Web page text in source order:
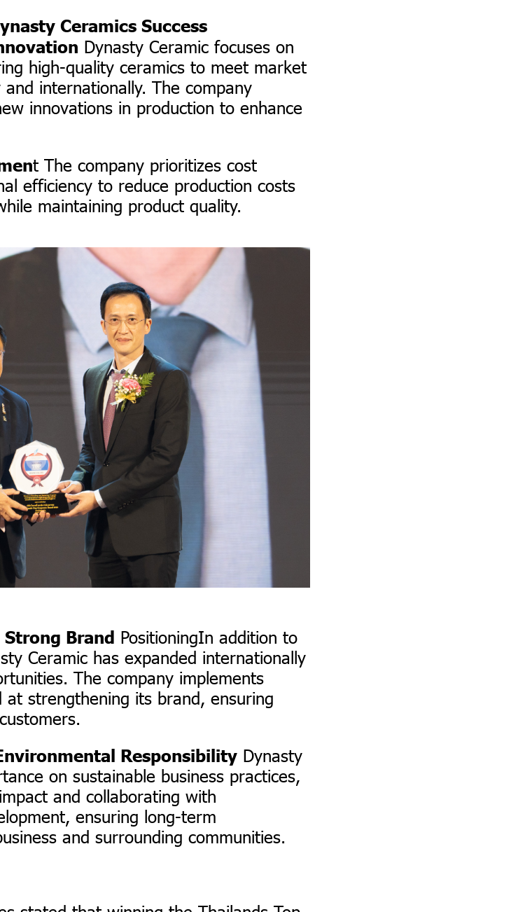
Ceramics Success
Dynasty Ceramic focuses on
high-quality ceramics to meet market
internationally. The company
innovations in production to enhance
t The company prioritizes cost
efficiency to reduce production costs
maintaining product quality.
Brand PositioningIn addition to
Ceramic has expanded internationally
The company implements
strengthening its brand, ensuring
Responsibility Dynasty
on sustainable business practices,
and collaborating with
ensuring long-term
and surrounding communities.